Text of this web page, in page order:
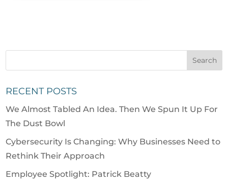
RECENT POSTS
We Almost Tabled An Idea. Then We Spun It Up For
The Dust Bowl
Cybersecurity Is Changing: Why Businesses Need to
Rethink Their Approach
Employee Spotlight: Patrick Beatty